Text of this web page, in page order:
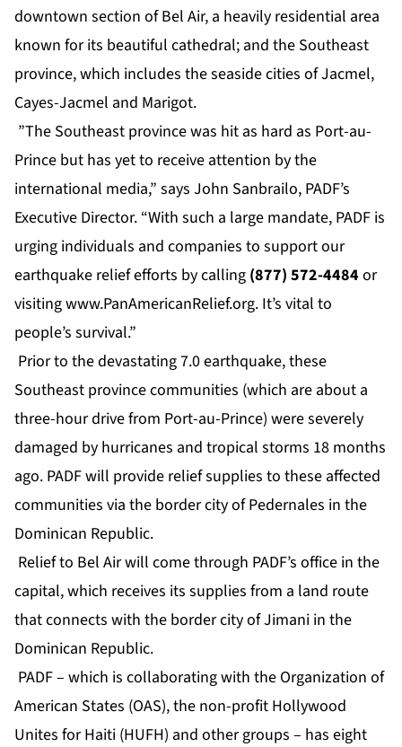
downtown section of Bel Air, a heavily residential area
known for its beautiful cathedral; and the Southeast
province, which includes the seaside cities of Jacmel,
Cayes-Jacmel and Marigot.
”The Southeast province was hit as hard as Port-au-
Prince but has yet to receive attention by the
international media,” says John Sanbrailo, PADF’s
Executive Director. “With such a large mandate, PADF is
urging individuals and companies to support our
earthquake relief efforts by calling (877) 572-4484 or
visitingwww.PanAmericanRelief.org. It’s vital to
people’s survival.”
Prior to the devastating 7.0 earthquake, these
Southeast province communities (which are about a
three-hour drive from Port-au-Prince) were severely
damaged by hurricanes and tropical storms 18 months
ago. PADF will provide relief supplies to these affected
communities via the border city of Pedernales in the
Dominican Republic.
Relief to Bel Air will come through PADF’s office in the
capital, which receives its supplies from a land route
that connects with the border city of Jimani in the
Dominican Republic.
PADF – which is collaborating with the Organization of
American States (OAS), the non-profit Hollywood
Unites for Haiti (HUFH) and other groups – has eight